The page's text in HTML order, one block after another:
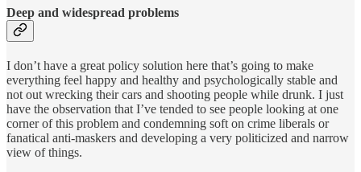
Deep and widespread problems
I don’t have a great policy solution here that’s going to make
everything feel happy and healthy and psychologically stable and
not out wrecking their cars and shooting people while drunk. I just
have the observation that I’ve tended to see people looking at one
corner of this problem and condemning soft on crime liberals or
fanatical anti-maskers and developing a very politicized and narrow
view of things.